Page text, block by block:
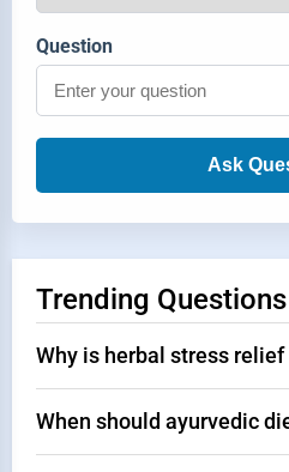
Question
Ask
Trending Questions
Why is herbal stress
When should ayurvedic